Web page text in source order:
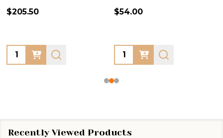
$205.50
Quantity:
$54.00
Quantity:
Recently Viewed Products